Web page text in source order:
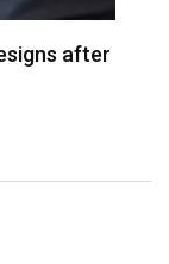
after